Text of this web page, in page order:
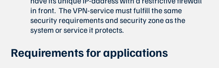
in front. The VPN-service must fulfill the same
security requirements and security zone as the
system or service it protects.
Requirements for applications